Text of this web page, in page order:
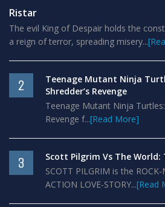
Ristar
The evil King of Despair holds the
a reign of terror, spreading misery...
2
Teenage Mutant Ninja
Shredder’s Revenge
Teenage Mutant Ninja Turtles:
Revenge f...[Read More]
3
Scott Pilgrim Vs The World:
SCOTT PILGRIM is the
ACTION LOVE-STORY...[Read